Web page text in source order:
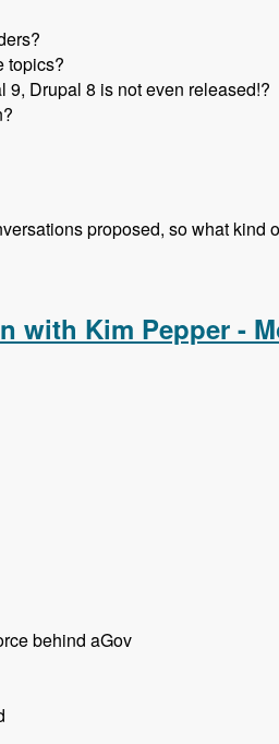
topics?
9, Drupal 8 is not even released!?
proposed, so what kind
with Kim Pepper -
behind aGov